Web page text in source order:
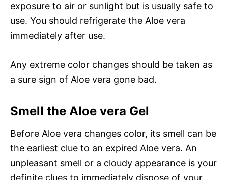
exposure to air or sunlight but is usually safe to
use. You should refrigerate the Aloe vera
immediately after use.
Any extreme color changes should be taken as
a sure sign of Aloe vera gone bad.
Smell the Aloe vera Gel
Before Aloe vera changes color, its smell can be
the earliest clue to an expired Aloe vera. An
unpleasant smell or a cloudy appearance is your
definite clues to immediately dispose of your